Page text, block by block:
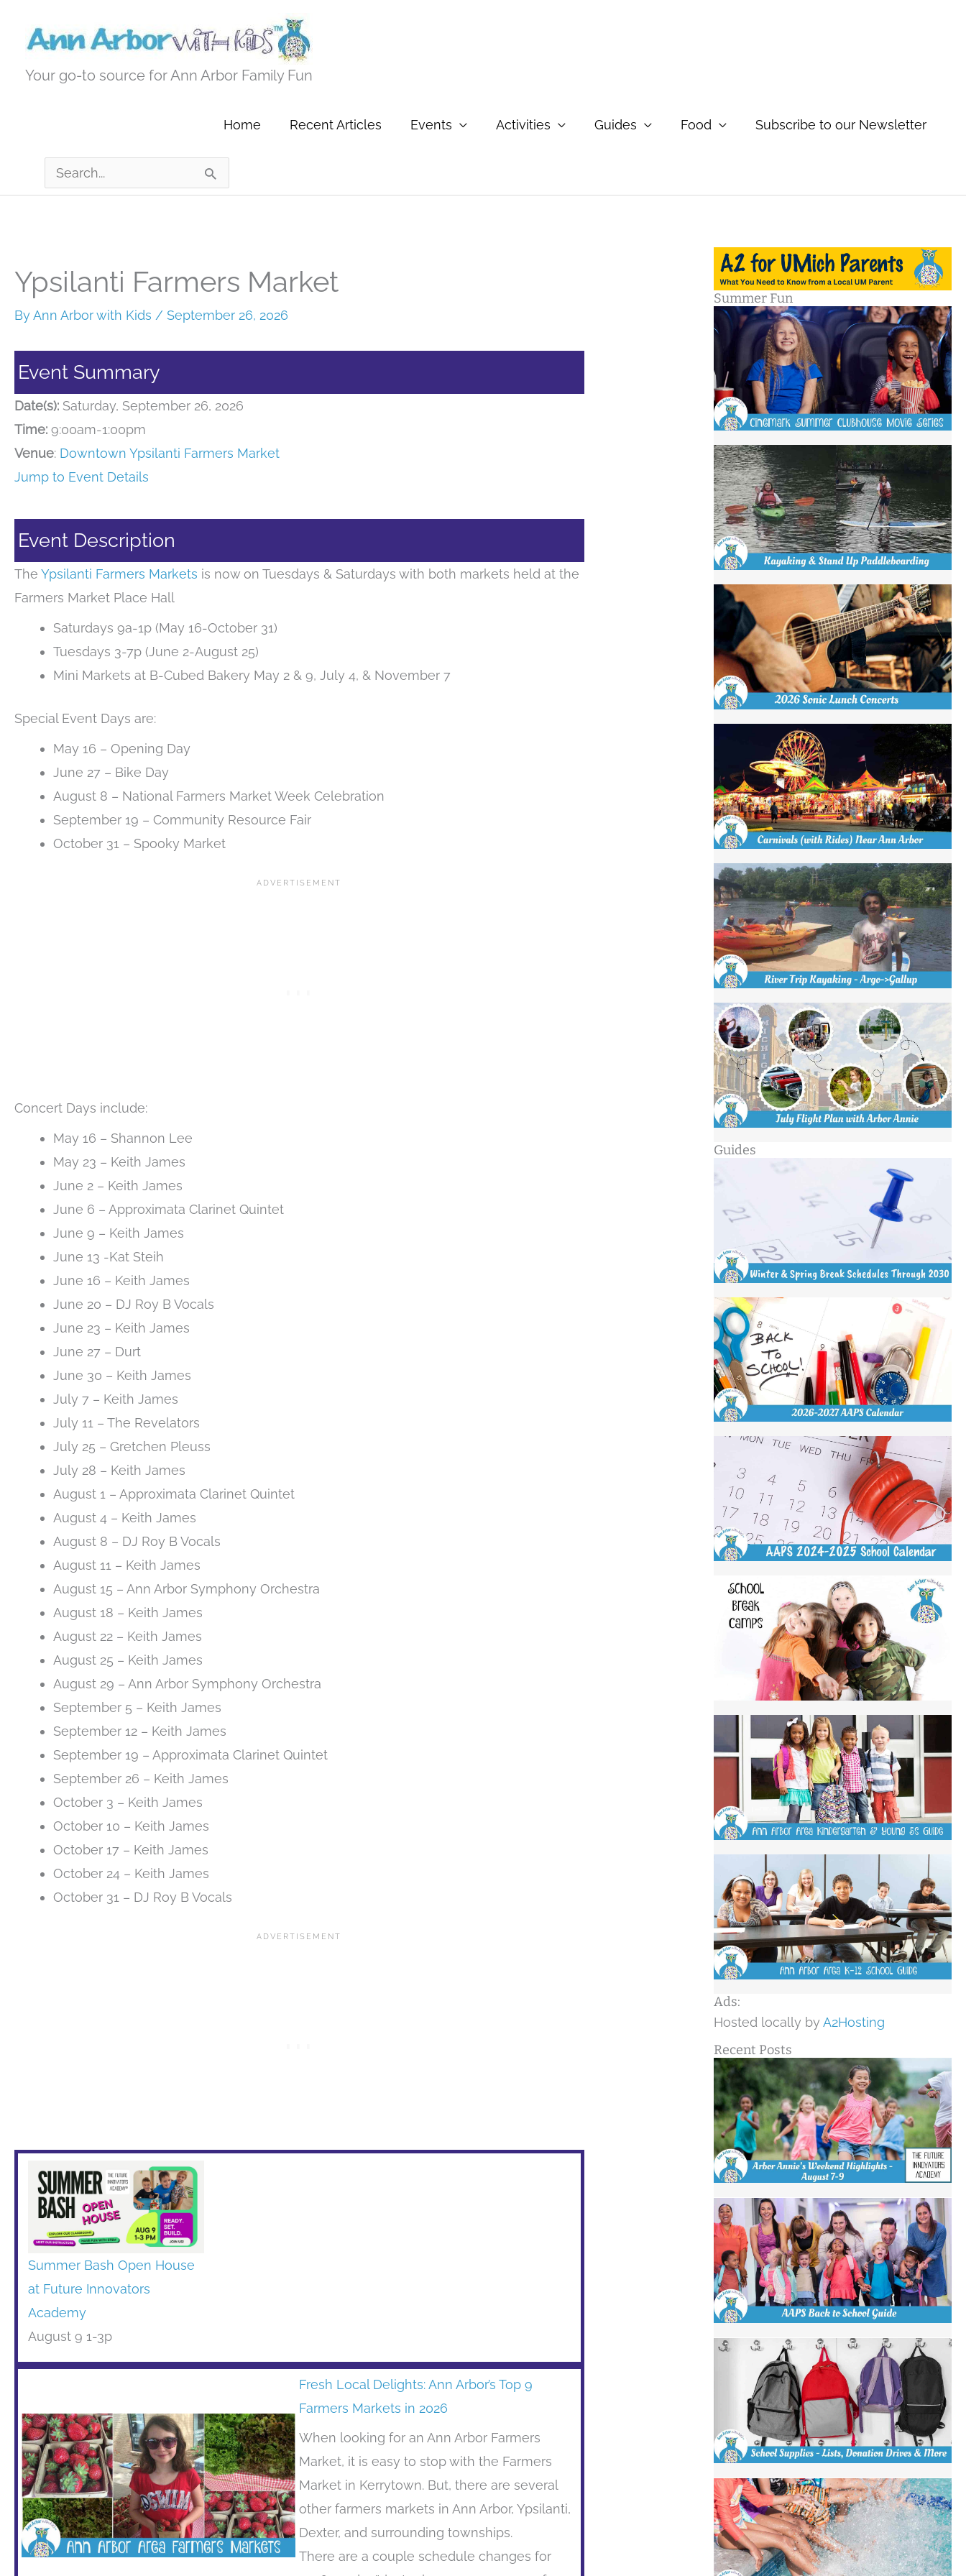
Your go-to source for Ann Arbor Family Fun
Home Recent Articles Events Activities Guides Food Subscribe to our Newsletter
Search
for:
Ypsilanti Farmers Market
ByAnn Arbor with Kids / September 26, 2026
Event Summary
Date(s): Saturday, September 26, 2026
Time: 9:00am-1:00pm
Venue: Downtown Ypsilanti Farmers Market
Jump to Event Details
Event Description
The Ypsilanti Farmers Markets is now on Tuesdays & Saturdays with both markets held at the
Farmers Market Place Hall
Saturdays 9a-1p (May 16-October 31)
Tuesdays 3-7p (June 2-August 25)
Mini Markets at B-Cubed Bakery May 2 & 9, July 4, & November 7
Special Event Days are:
May 16 – Opening Day
June 27 – Bike Day
August 8 – National Farmers Market Week Celebration
September 19 – Community Resource Fair
October 31 – Spooky Market
Concert Days include:
May 16 – Shannon Lee
May 23 – Keith James
June 2 – Keith James
June 6 – Approximata Clarinet Quintet
June 9 – Keith James
June 13 -Kat Steih
June 16 – Keith James
June 20 – DJ Roy B Vocals
June 23 – Keith James
June 27 – Durt
June 30 – Keith James
July 7 – Keith James
July 11 – The Revelators
July 25 – Gretchen Pleuss
July 28 – Keith James
August 1 – Approximata Clarinet Quintet
August 4 – Keith James
August 8 – DJ Roy B Vocals
August 11 – Keith James
August 15 – Ann Arbor Symphony Orchestra
August 18 – Keith James
August 22 – Keith James
August 25 – Keith James
August 29 – Ann Arbor Symphony Orchestra
September 5 – Keith James
September 12 – Keith James
September 19 – Approximata Clarinet Quintet
September 26 – Keith James
October 3 – Keith James
October 10 – Keith James
October 17 – Keith James
October 24 – Keith James
October 31 – DJ Roy B Vocals
Summer Bash Open House
at Future Innovators
Academy
August 9 1-3p
Fresh Local Delights: Ann Arbor’s Top 9
Farmers Markets in 2026
When looking for an Ann Arbor Farmers
Market, it is easy to stop with the Farmers
Market in Kerrytown. But, there are several
other farmers markets in Ann Arbor, Ypsilanti,
Dexter, and surrounding townships.
There are a couple schedule changes for
Summer Fun
Guides
Ads:
Hosted locally byA2Hosting
Recent Posts